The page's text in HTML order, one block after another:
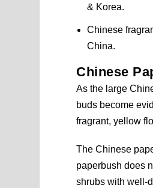
& Korea.
Chinese
China.
Chinese
As the large
buds become
fragrant, yellow
The Chinese
paperbush does
shrubs with well-